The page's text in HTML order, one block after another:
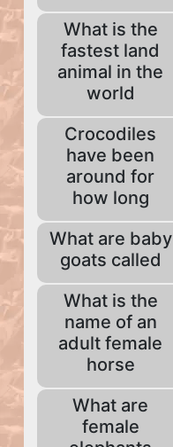
What is the
fastest land
animal in the
world
Crocodiles
have been
around for
how long
What are baby
goats called
What is the
name of an
adult female
horse
What are
female